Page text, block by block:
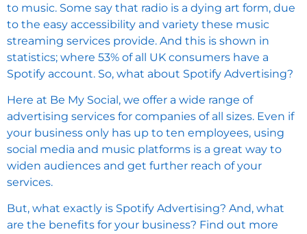
to music. Some say that radio is a dying art form, due
to the easy accessibility and variety these music
streaming services provide. And this is shown in
statistics; where 53% of all UK consumers have a
Spotify account. So, what about Spotify Advertising?
Here at Be My Social, we offer a wide range of
advertising services for companies of all sizes. Even if
your business only has up to ten employees, using
social media and music platforms is a great way to
widen audiences and get further reach of your
services.
But, what exactly is Spotify Advertising? And, what
are the benefits for your business? Find out more